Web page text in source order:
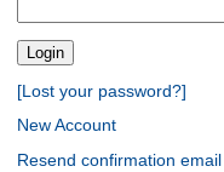
[Lost your password?]
New Account
Resend confirmation